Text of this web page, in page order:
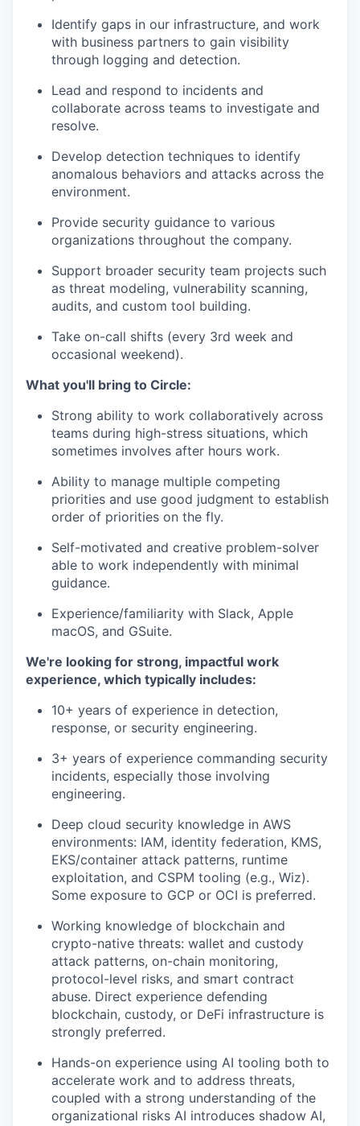
Identify gaps in our infrastructure, and work
with business partners to gain visibility
through logging and detection.
Lead and respond to incidents and
collaborate across teams to investigate and
resolve.
Develop detection techniques to identify
anomalous behaviors and attacks across the
environment.
Provide security guidance to various
organizations throughout the company.
Support broader security team projects such
as threat modeling, vulnerability scanning,
audits, and custom tool building.
Take on-call shifts (every 3rd week and
occasional weekend).
What you'll bring to Circle:
Strong ability to work collaboratively across
teams during high-stress situations, which
sometimes involves after hours work.
Ability to manage multiple competing
priorities and use good judgment to establish
order of priorities on the fly.
Self-motivated and creative problem-solver
able to work independently with minimal
guidance.
Experience/familiarity with Slack, Apple
macOS, and GSuite.
We're looking for strong, impactful work
experience, which typically includes:
10+ years of experience in detection,
response, or security engineering.
3+ years of experience commanding security
incidents, especially those involving
engineering.
Deep cloud security knowledge in AWS
environments: IAM, identity federation, KMS,
EKS/container attack patterns, runtime
exploitation, and CSPM tooling (e.g., Wiz).
Some exposure to GCP or OCI is preferred.
Working knowledge of blockchain and
crypto-native threats: wallet and custody
attack patterns, on-chain monitoring,
protocol-level risks, and smart contract
abuse. Direct experience defending
blockchain, custody, or DeFi infrastructure is
strongly preferred.
Hands-on experience using AI tooling both to
accelerate work and to address threats,
coupled with a strong understanding of the
organizational risks AI introduces shadow AI,